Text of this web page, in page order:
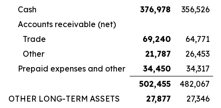
Cash
376,978
356,526
Accounts receivable (net)
Trade
69,240
64,771
Other
21,787
26,453
Prepaid expenses and other
34,450
34,317
502,455
482,067
OTHER LONG-TERM ASSETS
27,877
27,346